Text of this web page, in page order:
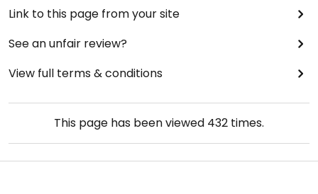
Link to this page from your site
See an unfair review?
View full terms & conditions
This page has been viewed 432 times.